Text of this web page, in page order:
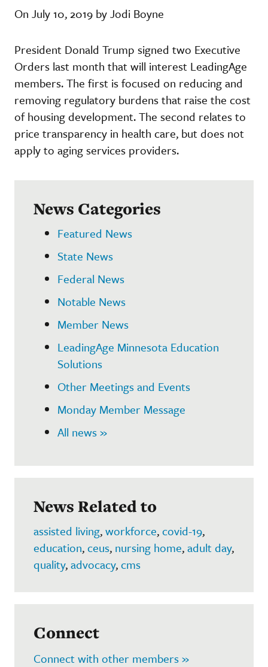
On July 10, 2019 by Jodi Boyne
President Donald Trump signed two Executive
Orders last month that will interest LeadingAge
members. The first is focused on reducing and
removing regulatory burdens that raise the cost
of housing development. The second relates to
price transparency in health care, but does not
apply to aging services providers.
News Categories
Featured News
State News
Federal News
Notable News
Member News
LeadingAge Minnesota Education
Solutions
Other Meetings and Events
Monday Member Message
All news »
News Related to
assisted living,workforce,covid-19,
education,ceus, nursing home,adult day,
quality,advocacy,cms
Connect
Connect with other members »